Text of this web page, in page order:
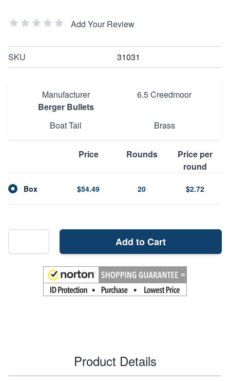
Add Your Review
SKU 31031
Manufacturer
Berger Bullets
6.5 Creedmoor
Boat Tail Brass
Price Rounds
Price per
round
Box $54.49 20 $2.72
Add to Cart
Product Details